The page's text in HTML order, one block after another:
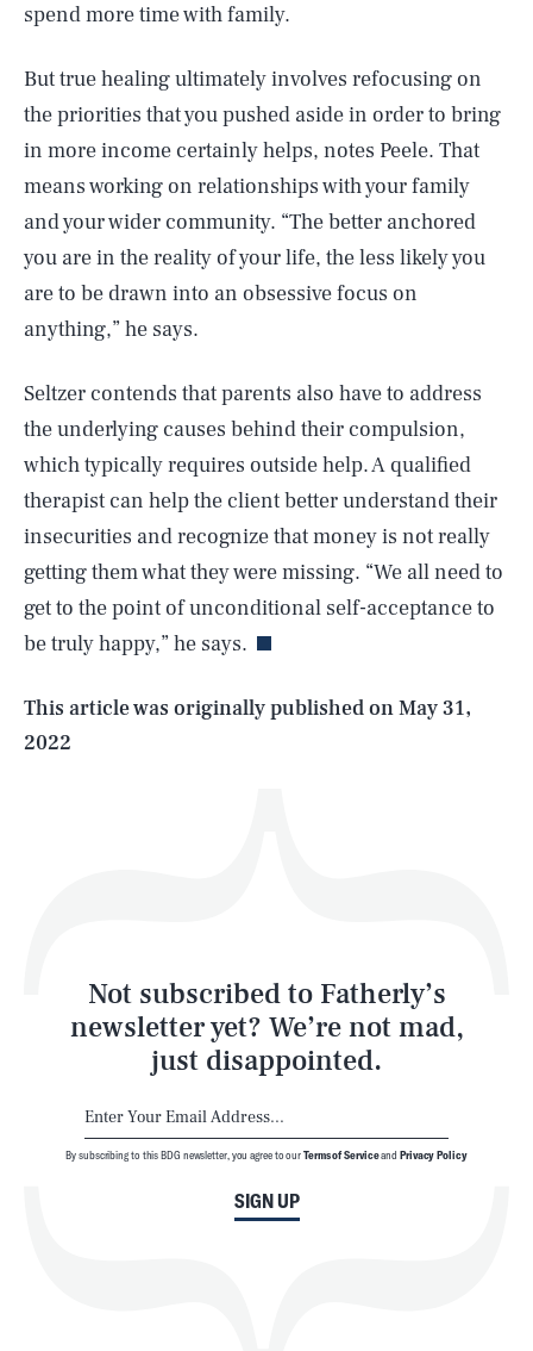
spend more time with family.
But true healing ultimately involves refocusing on
the priorities that you pushed aside in order to bring
in more income certainly helps, notes Peele. That
means working on relationships with your family
and your wider community. “The better anchored
you are in the reality of your life, the less likely you
are to be drawn into an obsessive focus on
anything,” he says.
Seltzer contends that parents also have to address
the underlying causes behind their compulsion,
which typically requires outside help. A qualified
therapist can help the client better understand their
insecurities and recognize that money is not really
getting them what they were missing. “We all need to
get to the point of unconditional self-acceptance to
be truly happy,” he says.
This article was originally published onMay 31,
2022
Not subscribed to Fatherly’s
newsletter yet? We’re not mad,
just disappointed.
SIGN UP
By subscribing to this BDG newsletter, you agree to ourTerms of Serviceand Privacy Policy
AUG. 8, 2026 SEARCHCLOSE
Life
Latest